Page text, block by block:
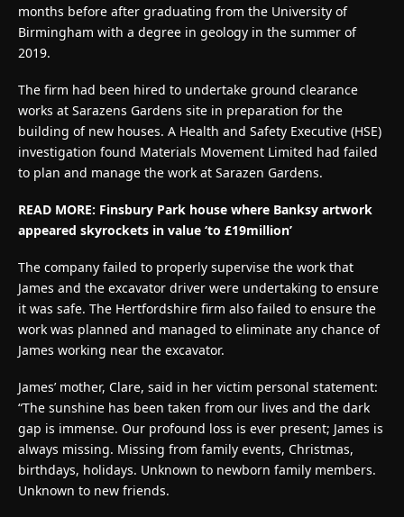
months before after graduating from the University of
Birmingham with a degree in geology in the summer of
2019.
The firm had been hired to undertake ground clearance
works at Sarazens Gardens site in preparation for the
building of new houses. A Health and Safety Executive (HSE)
investigation found Materials Movement Limited had failed
to plan and manage the work at Sarazen Gardens.
READ MORE: Finsbury Park house where Banksy artwork
appeared skyrockets in value ‘to £19million’
The company failed to properly supervise the work that
James and the excavator driver were undertaking to ensure
it was safe. The Hertfordshire firm also failed to ensure the
work was planned and managed to eliminate any chance of
James working near the excavator.
James’ mother, Clare, said in her victim personal statement:
“The sunshine has been taken from our lives and the dark
gap is immense. Our profound loss is ever present; James is
always missing. Missing from family events, Christmas,
birthdays, holidays. Unknown to newborn family members.
Unknown to new friends.